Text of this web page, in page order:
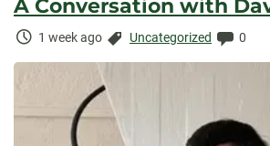
A Conversation with
Time
1 week ago Categories:
Uncategorized 0